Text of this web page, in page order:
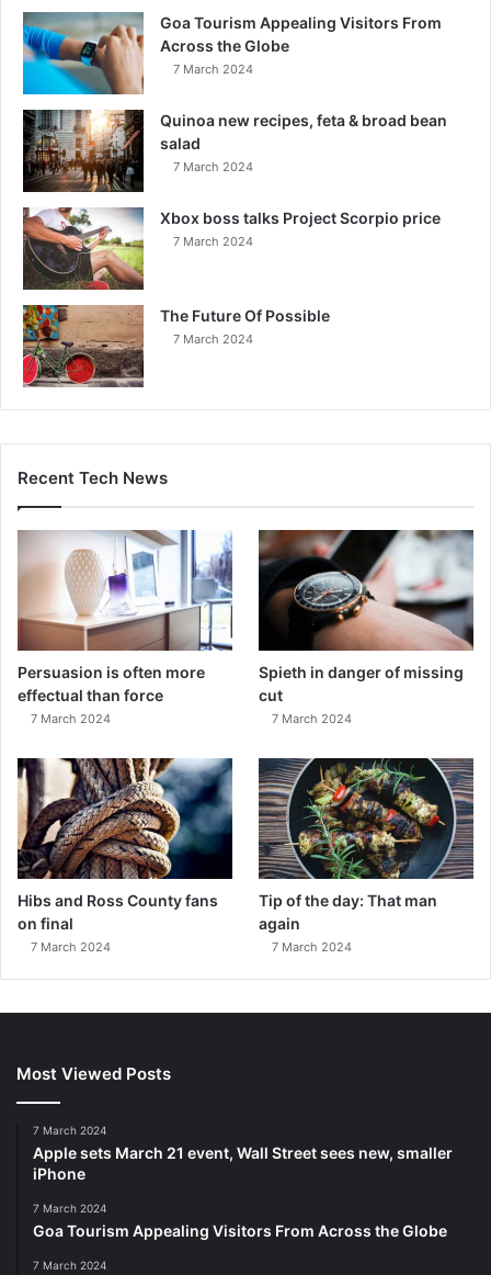
Goa Tourism Appealing Visitors From
Across the Globe
7 March 2024
Quinoa new recipes, feta & broad bean
salad
7 March 2024
Xbox boss talks Project Scorpio price
7 March 2024
The Future Of Possible
7 March 2024
Recent Tech News
Persuasion is often more
effectual than force
7 March 2024
Spieth in danger of missing
cut
7 March 2024
Hibs and Ross County fans
on final
7 March 2024
Tip of the day: That man
again
7 March 2024
Most Viewed Posts
7 March 2024
Apple sets March 21 event, Wall Street sees new, smaller
iPhone
7 March 2024
Goa Tourism Appealing Visitors From Across the Globe
7 March 2024